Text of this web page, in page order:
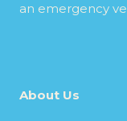
an emergency
About Us